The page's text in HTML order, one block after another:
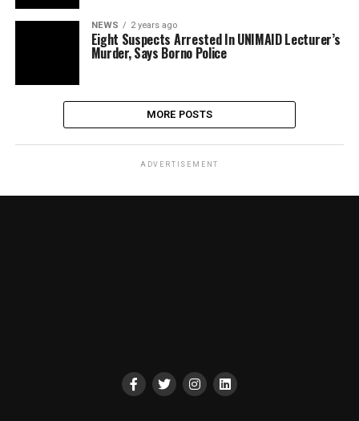
NEWS 2 years ago
Eight Suspects Arrested In UNIMAID Lecturer’s
Murder, Says Borno Police
MORE POSTS
ADVERTISEMENT